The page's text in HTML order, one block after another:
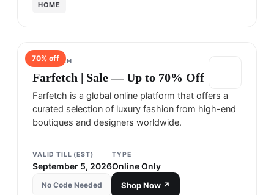
HOME
70% off
FARFETCH
Farfetch | Sale — Up to 70% Off
Farfetch is a global online platform that offers a
curated selection of luxury fashion from high-end
boutiques and designers worldwide.
VALID TILL (EST)
September 5, 2026
TYPE
Online Only
No Code Needed Shop Now ↗